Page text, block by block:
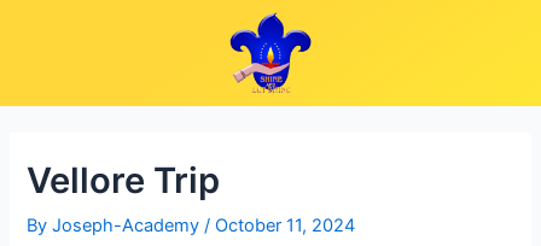
Vellore Trip
ByJoseph-Academy/October 11, 2024